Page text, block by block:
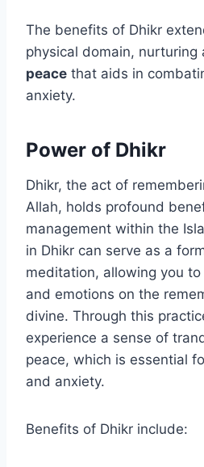
The benefits of Dhikr
physical domain, nurturing
peace that aids in
anxiety.
Power of Dhikr
Dhikr, the act of
Allah, holds profound
management within the
in Dhikr can serve as a
meditation, allowing you
and emotions on the
divine. Through this
experience a sense of
peace, which is essential
and anxiety.
Benefits of Dhikr include: